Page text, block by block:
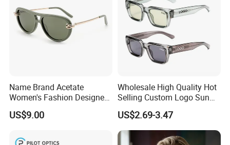
Name Brand Acetate
Women's Fashion Designer
Polarized Designer
Sunglasses - Trendy
US$9.00
Wholesale High Quality Hot
Selling Custom Logo Sun
Shade Women Men's Black
Luxury Square Frame
UV400 Outdoor Polarized
Designer Sunglasses
US$2.69-3.47